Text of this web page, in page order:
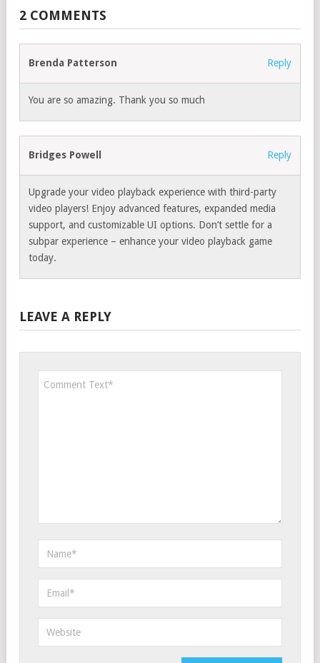
2 COMMENTS
Brenda Patterson Reply
You are so amazing. Thank you so much
Bridges Powell Reply
Upgrade your video playback experience with third-party
video players! Enjoy advanced features, expanded media
support, and customizable UI options. Don’t settle for a
subpar experience – enhance your video playback game
today.
LEAVE A REPLY